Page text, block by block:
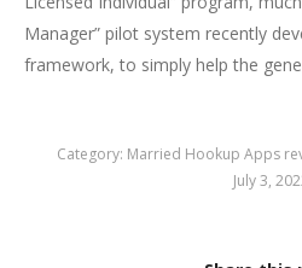
Manager” pilot system recently
framework, to simply help the
Category: Married Hookup Apps
July 3,